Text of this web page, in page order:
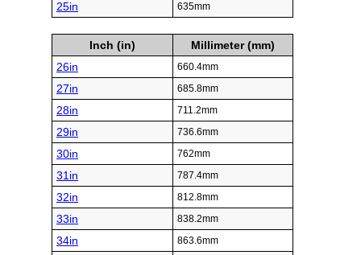
25in 635mm
Inch (in)
Millimeter (mm)
26in
660.4mm
27in 685.8mm
28in 711.2mm
29in 736.6mm
30in 762mm
31in 787.4mm
32in 812.8mm
33in 838.2mm
34in 863.6mm